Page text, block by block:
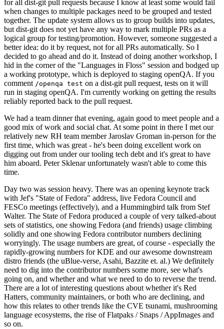
for all dist-git pull requests because I know at least some would fail
when changes to multiple packages need to be grouped and tested
together. The update system allows us to group builds into updates,
but dist-git does not yet have any way to mark multiple PRs as a
logical group for testing/promotion. However, someone suggested a
better idea: do it by request, not for all PRs automatically. So I
decided to go ahead and do it. Instead of doing another workshop, I
hid in the corner of the "Languages in Floss" session and bodged up
a working prototype, which is deployed to staging openQA. If you
comment /openqa test on a dist-git pull request, tests on it will
run in staging openQA. I'm currently working on getting the results
reliably reported back to the pull request.
We had a team dinner that evening, again good to meet people and a
good mix of work and social chat. At some point in there I met our
relatively new RH team member Jaroslav Groman in-person for the
first time, which was great - he's been doing excellent work on
digging out from under our tooling tech debt and it's great to have
him aboard. Peter Sklenar unfortunately wasn't able to come this
time.
Day two was session heavy. There was an opening keynote track
with Jef's "State of Fedora" address, live Fedora Council and
FESCo meetings (effectively), and a Hummingbird talk from Stef
Walter. The State of Fedora produced a couple of very talked-about
sets of statistics, one showing Fedora (and friends) usage climbing
solidly and one showing Fedora contributor numbers declining
worryingly. The usage numbers are great, of course - especially the
rapidly-growing numbers for KDE and our awesome downstream
distro friends (the uBlue-verse, Asahi, Bazzite et. al.) We definitely
need to dig into the contributor numbers some more, see what's
going on, and whether and what we need to do to reverse the trend.
There are a lot of interesting questions about whether it's Red
Hatters, community maintainers, or both who are declining, and
how this relates to other trends like the CVE tsunami, mushrooming
language ecosystems, the rise of Flatpaks / Snaps / AppImages and
so on.